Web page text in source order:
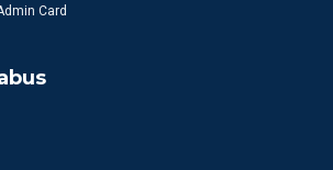
Card